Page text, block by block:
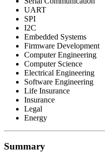
UART
SPI
I2C
Embedded Systems
Firmware Development
Computer Engineering
Computer Science
Electrical Engineering
Software Engineering
Life Insurance
Insurance
Legal
Energy
Summary